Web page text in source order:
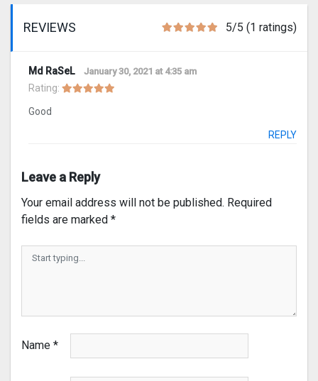
REVIEWS 5/5 (1 ratings)
Md RaSeL January 30, 2021 at 4:35 am
Rating:
Good
REPLY
Leave a Reply
Your email address will not be published. Required
fields are marked *
Name *